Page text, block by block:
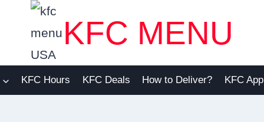
KFC MENU
KFC Hours KFC Deals How to Deliver? KFC App